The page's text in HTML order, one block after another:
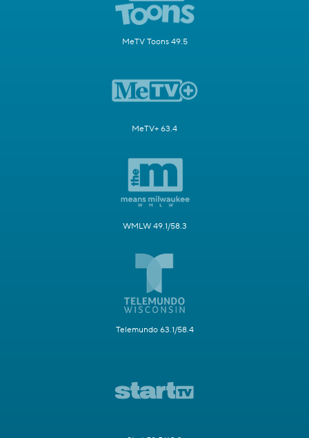
MeTV Toons 49.5
MeTV+ 63.4
WMLW 49.1/58.3
Telemundo 63.1/58.4